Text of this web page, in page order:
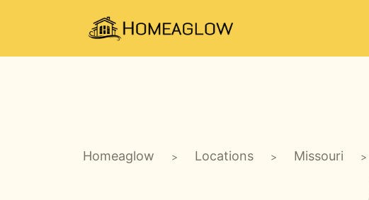
Homeaglow > Locations > Missouri >